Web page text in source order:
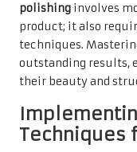
polishing involves
product; it also
techniques.
outstanding results,
their beauty and
Techniques